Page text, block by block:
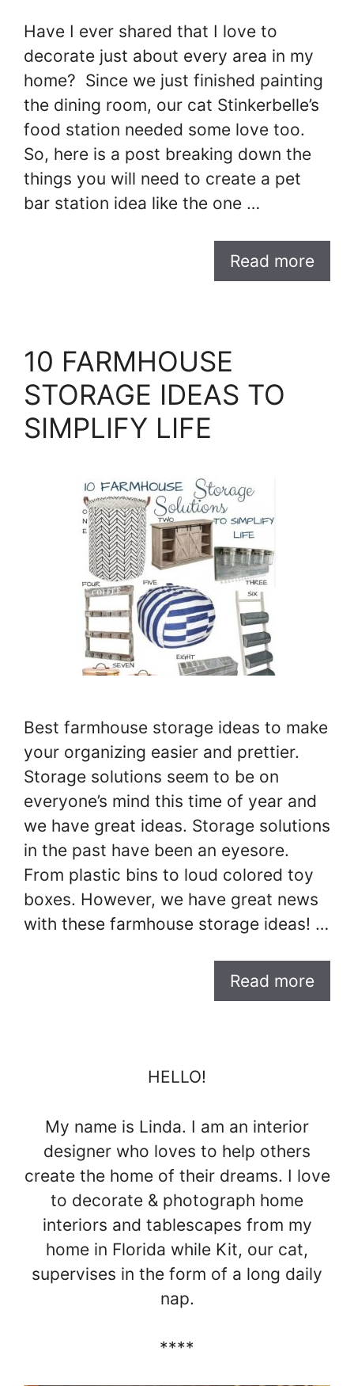
Have I ever shared that I love to
decorate just about every area in my
home? Since we just finished painting
the dining room, our cat Stinkerbelle’s
food station needed some love too.
So, here is a post breaking down the
things you will need to create a pet
bar station idea like the one …
Read more
10 FARMHOUSE
STORAGE IDEAS TO
SIMPLIFY LIFE
Best farmhouse storage ideas to make
your organizing easier and prettier.
Storage solutions seem to be on
everyone’s mind this time of year and
we have great ideas. Storage solutions
in the past have been an eyesore.
From plastic bins to loud colored toy
boxes. However, we have great news
with these farmhouse storage ideas! …
Read more
HELLO!
My name is Linda. I am an interior
designer who loves to help others
create the home of their dreams. I love
to decorate & photograph home
interiors and tablescapes from my
home in Florida while Kit, our cat,
supervises in the form of a long daily
nap.
****